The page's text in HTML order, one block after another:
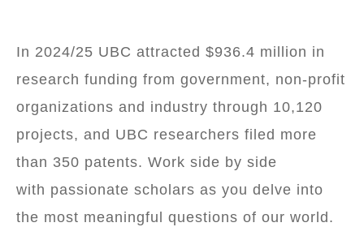
In 2024/25 UBC attracted $936.4 million in
research funding from government, non-profit
organizations and industry through 10,120
projects, and UBC researchers filed more
than 350 patents. Work side by side
with passionate scholars as you delve into
the most meaningful questions of our world.